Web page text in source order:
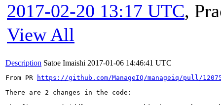
2017-02-20 13:17 UTC,
View All
Description Satoe Imaishi 2017-01-06 14:46:41 UTC
From PR
https://github.com/ManageIQ/manageiq/pull/
There are 2 changes in the code: